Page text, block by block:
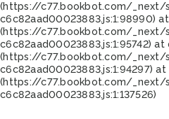
(https://c77.bookbot.com/
c6c82aad00023883.js:1:98990)
(https://c77.bookbot.com/
c6c82aad00023883.js:1:95742) at
(https://c77.bookbot.com/
c6c82aad00023883.js:1:94297) at
(https://c77.bookbot.com/
c6c82aad00023883.js:1:137526)